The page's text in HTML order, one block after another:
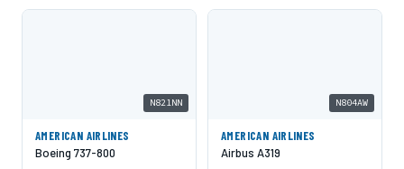
N821NN
AMERICAN AIRLINES
Boeing 737-800
N804AW
AMERICAN AIRLINES
Airbus A319